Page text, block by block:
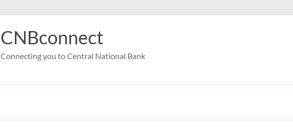
CNBconnect
Connecting you to Central National Bank